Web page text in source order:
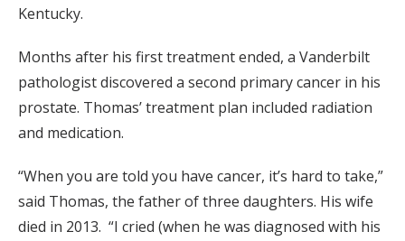
Kentucky.
Months after his first treatment ended, a Vanderbilt
pathologist discovered a second primary cancer in his
prostate. Thomas’ treatment plan included radiation
and medication.
“When you are told you have cancer, it’s hard to take,”
said Thomas, the father of three daughters. His wife
died in 2013. “I cried (when he was diagnosed with his